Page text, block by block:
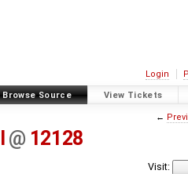
Login
Browse Source View Tickets
←
@ 12128
Visit: